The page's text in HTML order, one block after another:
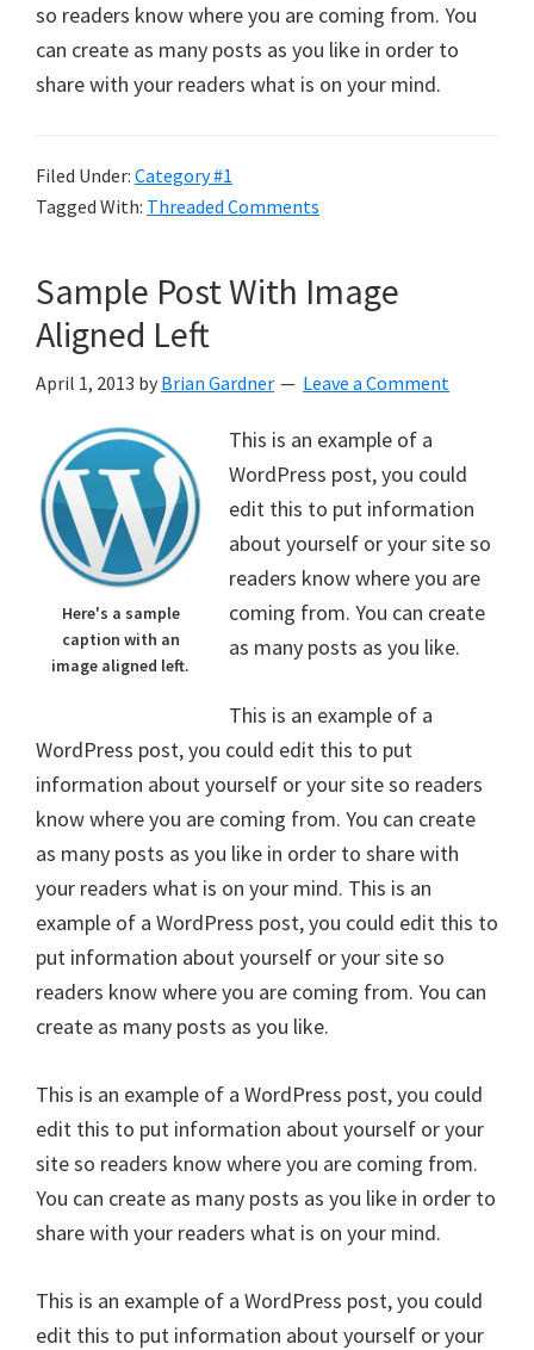
so readers know where you are coming from. You
can create as many posts as you like in order to
share with your readers what is on your mind.
Filed Under: Category #1
Tagged With: Threaded Comments
Sample Post With Image
Aligned Left
April 1, 2013 by Brian Gardner Leave a Comment
Here's a sample
caption with an
image aligned left.
This is an example of a
WordPress post, you could
edit this to put information
about yourself or your site so
readers know where you are
coming from. You can create
as many posts as you like.
This is an example of a
WordPress post, you could edit this to put
information about yourself or your site so readers
know where you are coming from. You can create
as many posts as you like in order to share with
your readers what is on your mind. This is an
example of a WordPress post, you could edit this to
put information about yourself or your site so
readers know where you are coming from. You can
create as many posts as you like.
This is an example of a WordPress post, you could
edit this to put information about yourself or your
site so readers know where you are coming from.
You can create as many posts as you like in order to
share with your readers what is on your mind.
This is an example of a WordPress post, you could
edit this to put information about yourself or your